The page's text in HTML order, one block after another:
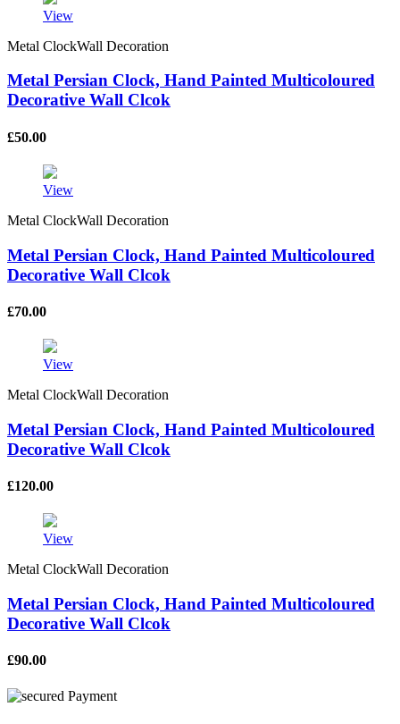
View
Metal ClockWall Decoration
Metal Persian Clock, Hand Painted Multicoloured
Decorative Wall Clcok
£50.00
View
Metal ClockWall Decoration
Metal Persian Clock, Hand Painted Multicoloured
Decorative Wall Clcok
£70.00
View
Metal ClockWall Decoration
Metal Persian Clock, Hand Painted Multicoloured
Decorative Wall Clcok
£120.00
View
Metal ClockWall Decoration
Metal Persian Clock, Hand Painted Multicoloured
Decorative Wall Clcok
£90.00